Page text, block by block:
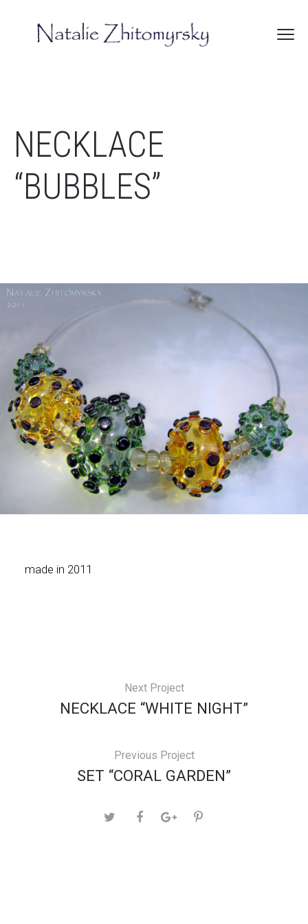
NECKLACE
“BUBBLES”
made in 2011
Next Project
NECKLACE “WHITE NIGHT”
Previous Project
SET “CORAL GARDEN”